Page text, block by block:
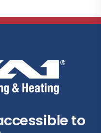
to